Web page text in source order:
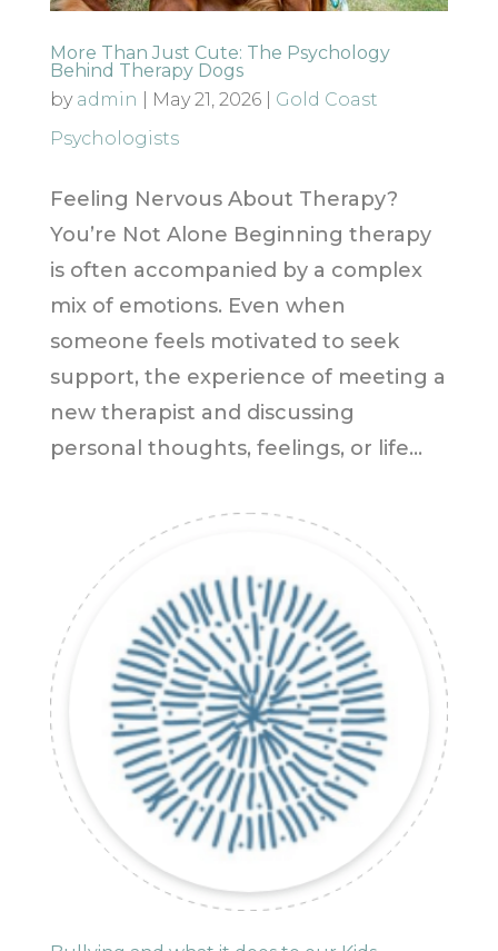
More Than Just Cute: The Psychology
Behind Therapy Dogs
by admin May 21, 2026| Gold Coast
Psychologists
Feeling Nervous About Therapy?
You’re Not Alone Beginning therapy
is often accompanied by a complex
mix of emotions. Even when
someone feels motivated to seek
support, the experience of meeting a
new therapist and discussing
personal thoughts, feelings, or life...